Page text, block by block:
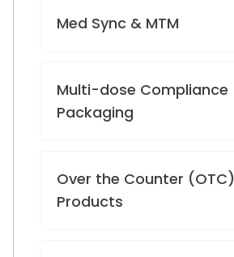
Med Sync & MTM
Multi-dose Compliance
Packaging
Over the Counter (OTC)
Products